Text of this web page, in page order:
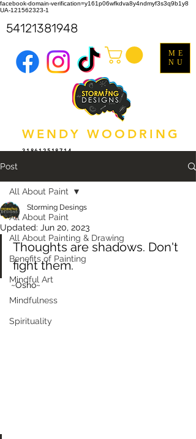
facebook-domain-verification=y161p06wfkdva8y4ndmyf3s3q9b1y8
UA-121562323-1
WENDY WOODRING
318612518714
ME
NU
54121381948
Post
All About Paint
All About Painting & Drawing
Benefits of Painting
Mindful Art
Mindfulness
Spirituality
All About Paint
Storming Desings
Updated: Jun 20, 2023
Thoughts are shadows. Don't
fight them.
~Osho~